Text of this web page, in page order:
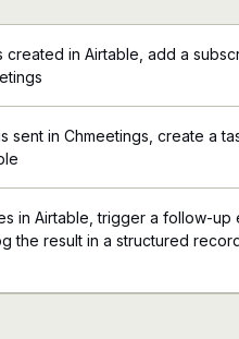
created in Airtable, add a
sent in Chmeetings, create a
in Airtable, trigger a follow-up
the result in a structured